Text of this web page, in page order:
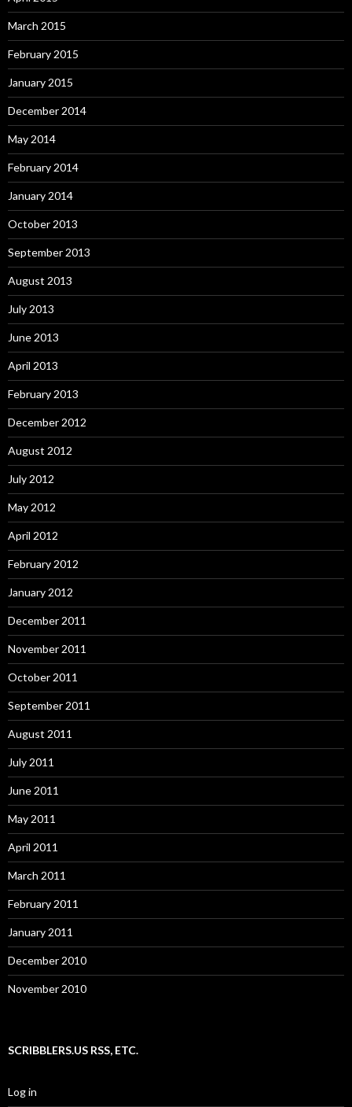
March 2015
February 2015
January 2015
December 2014
May 2014
February 2014
January 2014
October 2013
September 2013
August 2013
July 2013
June 2013
April 2013
February 2013
December 2012
August 2012
July 2012
May 2012
April 2012
February 2012
January 2012
December 2011
November 2011
October 2011
September 2011
August 2011
July 2011
June 2011
May 2011
April 2011
March 2011
February 2011
January 2011
December 2010
November 2010
SCRIBBLERS.US RSS, ETC.
Log in